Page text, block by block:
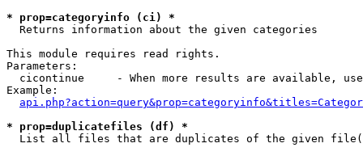
* prop=categoryinfo (ci) *
Returns information about the given categories
This module requires read rights.
Parameters:
cicontinue     - When more results are available,
Example:
* prop=duplicatefiles (df) *
List all files that are duplicates of the given